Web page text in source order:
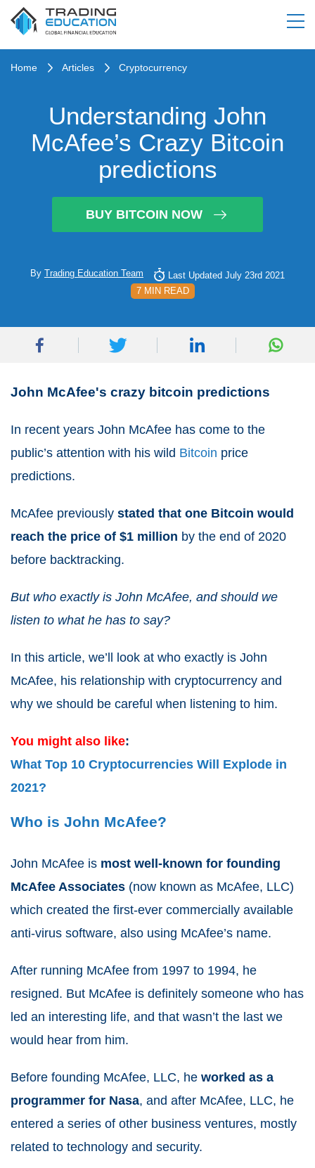
Home Articles Cryptocurrency
Understanding John
McAfee’s Crazy Bitcoin
predictions
BUY BITCOIN NOW
By Trading Education Team
Last Updated July 23rd 2021
7 MIN READ
John McAfee's crazy bitcoin predictions
In recent years John McAfee has come to the
public’s attention with his wild Bitcoin price
predictions.
McAfee previously stated that one Bitcoin would
reach the price of $1 million by the end of 2020
before backtracking.
But who exactly is John McAfee, and should we
listen to what he has to say?
In this article, we’ll look at who exactly is John
McAfee, his relationship with cryptocurrency and
why we should be careful when listening to him.
You might also like:
What Top 10 Cryptocurrencies Will Explode in
2021?
Who is John McAfee?
John McAfee is most well-known for founding
McAfee Associates (now known as McAfee, LLC)
which created the first-ever commercially available
anti-virus software, also using McAfee’s name.
After running McAfee from 1997 to 1994, he
resigned. But McAfee is definitely someone who has
led an interesting life, and that wasn’t the last we
would hear from him.
Before founding McAfee, LLC, he worked as a
programmer for Nasa, and after McAfee, LLC, he
entered a series of other business ventures, mostly
related to technology and security.